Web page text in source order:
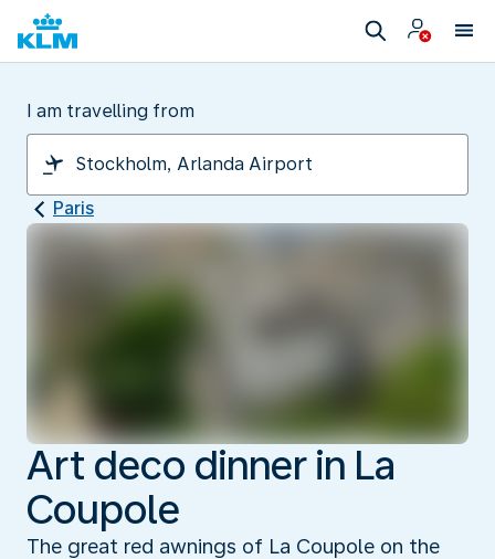
I am travelling from
Paris
Art deco dinner in La
Coupole
The great red awnings of La Coupole on the